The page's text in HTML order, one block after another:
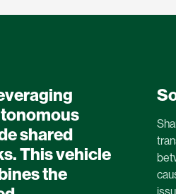
shared
This vehicle
the